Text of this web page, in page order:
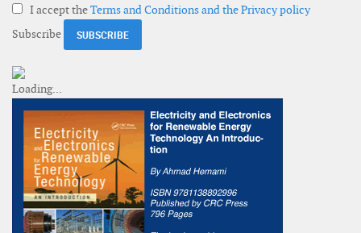
I accept theTerms and Conditions and the Privacy policy
Subscribe